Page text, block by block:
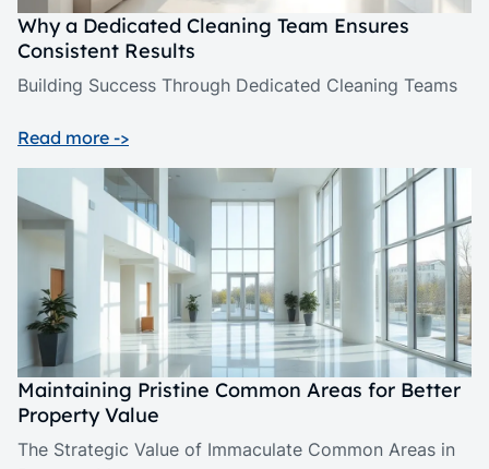
Why a Dedicated Cleaning Team Ensures
Consistent Results
Building Success Through Dedicated Cleaning Teams
Read more ->
Maintaining Pristine Common Areas for Better
Property Value
The Strategic Value of Immaculate Common Areas in